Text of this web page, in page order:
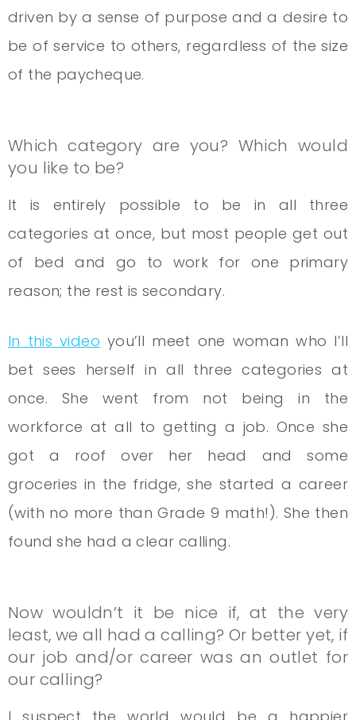
driven by a sense of purpose and a desire to
be of service to others, regardless of the size
of the paycheque.
Which category are you? Which would
you like to be?
It is entirely possible to be in all three
categories at once, but most people get out
of bed and go to work for one primary
reason; the rest is secondary.
In this video you’ll meet one woman who I’ll
bet sees herself in all three categories at
once. She went from not being in the
workforce at all to getting a job. Once she
got a roof over her head and some
groceries in the fridge, she started a career
(with no more than Grade 9 math!). She then
found she had a clear calling.
Now wouldn’t it be nice if, at the very
least, we all had a calling? Or better yet, if
our job and/or career was an outlet for
our calling?